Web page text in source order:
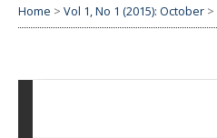
Home > Vol 1, No 1 (2015): October >